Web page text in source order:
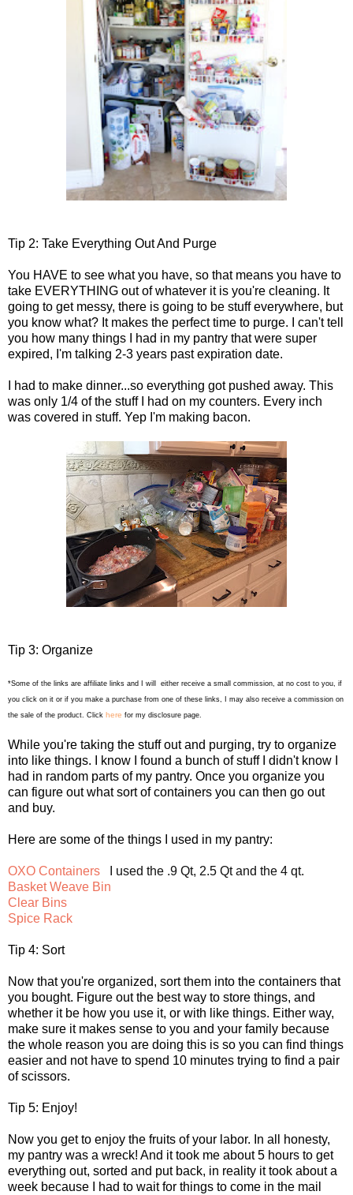
Tip 2: Take Everything Out And Purge
You HAVE to see what you have, so that means you have to
take EVERYTHING out of whatever it is you're cleaning. It
going to get messy, there is going to be stuff everywhere, but
you know what? It makes the perfect time to purge. I can't tell
you how many things I had in my pantry that were super
expired, I'm talking 2-3 years past expiration date.
I had to make dinner...so everything got pushed away. This
was only 1/4 of the stuff I had on my counters. Every inch
was covered in stuff. Yep I'm making bacon.
Tip 3: Organize
*Some of the links are affiliate links and I will either receive a small commission, at no cost to you, if
you click on it or if you make a purchase from one of these links, I may also receive a commission on
the sale of the product. Click here for my disclosure page.
While you're taking the stuff out and purging, try to organize
into like things. I know I found a bunch of stuff I didn't know I
had in random parts of my pantry. Once you organize you
can figure out what sort of containers you can then go out
and buy.
Here are some of the things I used in my pantry:
OXO Containers
Basket Weave Bin
Clear Bins
Spice Rack
Tip 4: Sort
Now that you're organized, sort them into the containers that
you bought. Figure out the best way to store things, and
whether it be how you use it, or with like things. Either way,
make sure it makes sense to you and your family because
the whole reason you are doing this is so you can find things
easier and not have to spend 10 minutes trying to find a pair
of scissors.
Tip 5: Enjoy!
Now you get to enjoy the fruits of your labor. In all honesty,
my pantry was a wreck! And it took me about 5 hours to get
everything out, sorted and put back, in reality it took about a
week because I had to wait for things to come in the mail